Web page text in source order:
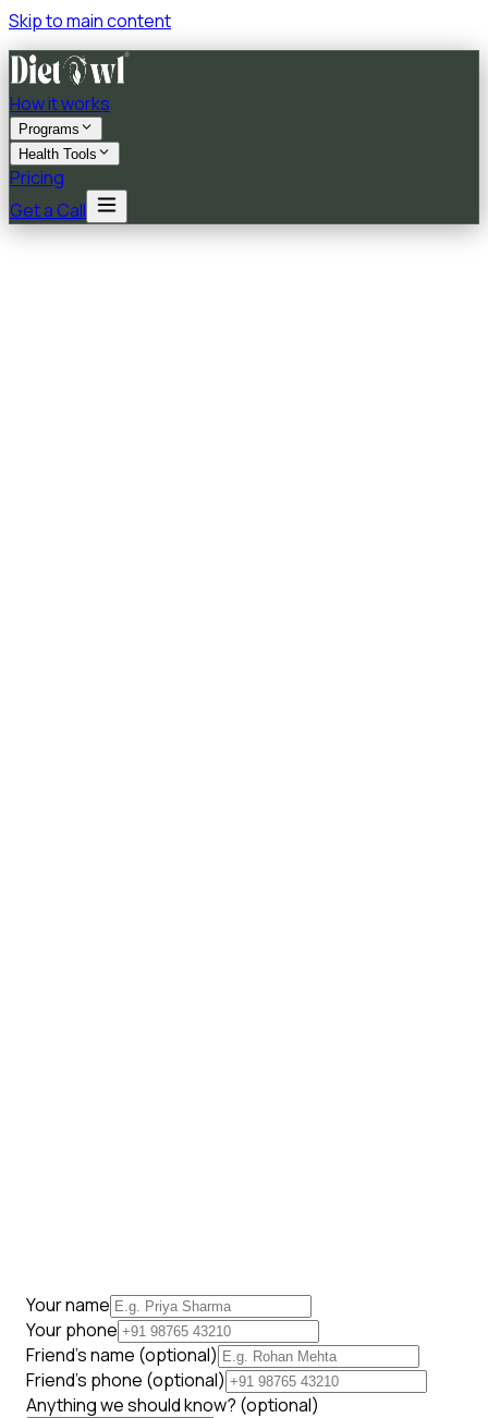
Skip to main content
How it works
Programs
Health Tools
Pricing
Get a Call
Your name
Your phone
Friend's name (optional)
Friend's phone (optional)
Anything we should know? (optional)